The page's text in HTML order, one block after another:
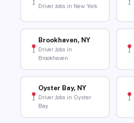
Driver Jobs in New York
Brookhaven, NY
Driver Jobs in
Brookhaven
Oyster Bay, NY
Driver Jobs in Oyster
Bay